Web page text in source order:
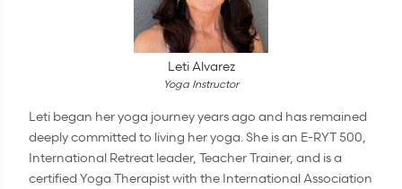
Leti Alvarez
Yoga Instructor
Leti began her yoga journey years ago and has remained
deeply committed to living her yoga. She is an E-RYT 500,
International Retreat leader, Teacher Trainer, and is a
certified Yoga Therapist with the International Association